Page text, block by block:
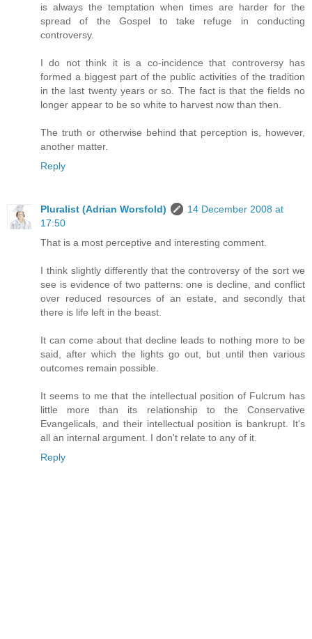
is always the temptation when times are harder for the
spread of the Gospel to take refuge in conducting
controversy.
I do not think it is a co-incidence that controversy has
formed a biggest part of the public activities of the tradition
in the last twenty years or so. The fact is that the fields no
longer appear to be so white to harvest now than then.
The truth or otherwise behind that perception is, however,
another matter.
Reply
Pluralist (Adrian Worsfold)
14 December 2008 at
17:50
That is a most perceptive and interesting comment.
I think slightly differently that the controversy of the sort we
see is evidence of two patterns: one is decline, and conflict
over reduced resources of an estate, and secondly that
there is life left in the beast.
It can come about that decline leads to nothing more to be
said, after which the lights go out, but until then various
outcomes remain possible.
It seems to me that the intellectual position of Fulcrum has
little more than its relationship to the Conservative
Evangelicals, and their intellectual position is bankrupt. It's
all an internal argument. I don't relate to any of it.
Reply